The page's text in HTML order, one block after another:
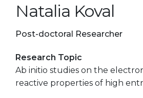
Natalia Koval
Post-doctoral Researcher
Research Topic
Ab initio studies on the
reactive properties of high